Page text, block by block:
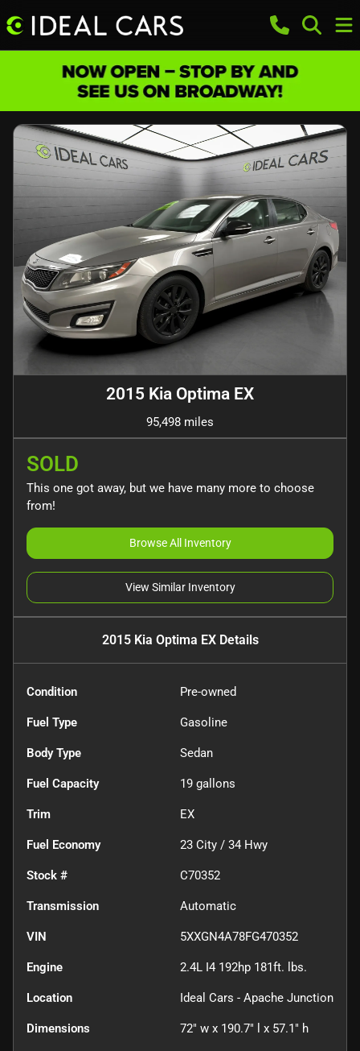
2015 Kia Optima EX
95,498 miles
SOLD
This one got away, but we have many more to choose
from!
Browse All Inventory
View Similar Inventory
2015 Kia Optima EXDetails
Condition Pre-owned
Fuel Type Gasoline
Body Type Sedan
Fuel Capacity 19 gallons
Trim EX
Fuel Economy 23 City / 34 Hwy
Stock # C70352
Transmission Automatic
VIN 5XXGN4A78FG470352
Engine 2.4L I4 192hp 181ft. lbs.
Location Ideal Cars - Apache Junction
Dimensions 72" w x 190.7" l x 57.1" h